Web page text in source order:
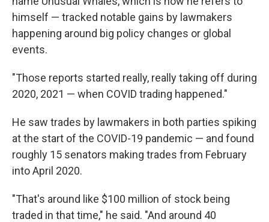
himself — tracked notable gains by lawmakers
happening around big policy changes or global
events.
"Those reports started really, really taking off during
2020, 2021 — when COVID trading happened."
He saw trades by lawmakers in both parties spiking
at the start of the COVID-19 pandemic — and found
roughly 15 senators making trades from February
into April 2020.
"That's around like $100 million of stock being
traded in that time," he said. "And around 40